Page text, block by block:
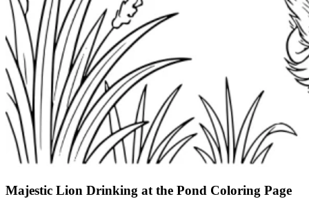
Majestic Lion Drinking at the Pond Coloring Page